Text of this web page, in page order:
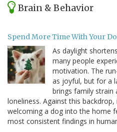
Brain & Behavior
Spend More Time With Your
As daylight
many people
motivation. The
as joyful, but for a
brings family strain
loneliness. Against this
welcoming a dog into the home
most consistent findings in